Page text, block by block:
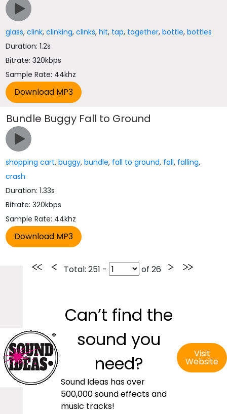
glass,clink,clinking,clinks,hit, tap, together,bottle,bottles
Duration: 1.2s
Bitrate: 320kbps
Sample Rate: 44khz
Bundle Buggy Fall to Ground
shopping cart,buggy,bundle, fall to ground, fall, falling,
crash
Duration: 1.33s
Bitrate: 320kbps
Sample Rate: 44khz
Total: 251 - of 26
Can’t find the
sound you
need?
Sound Ideas has over
500,000 sound effects and
music tracks!
Visit
Website